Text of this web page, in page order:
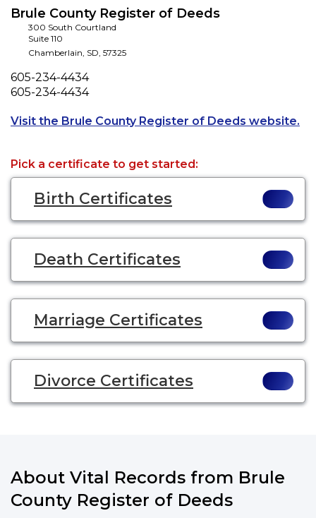
Brule County Register of Deeds
300 South Courtland
Suite 110
Chamberlain, SD, 57325
Phone
605-234-4434
Fax
605-234-4434
Visit the Brule County Register of Deeds website.
Pick a certificate to get started:
Birth Certificates
Death Certificates
Marriage Certificates
Divorce Certificates
About Vital Records from Brule
County Register of Deeds